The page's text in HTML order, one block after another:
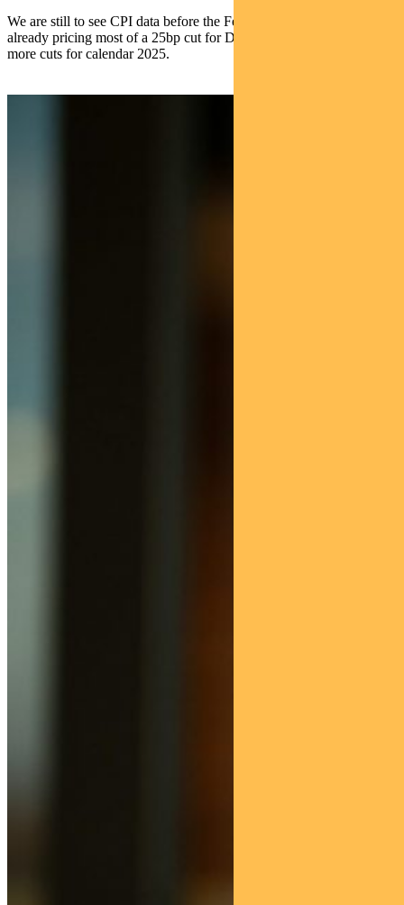
We are still to see CPI data before the Fed meeting, but the market is
already pricing most of a 25bp cut for December and up to three
more cuts for calendar 2025.